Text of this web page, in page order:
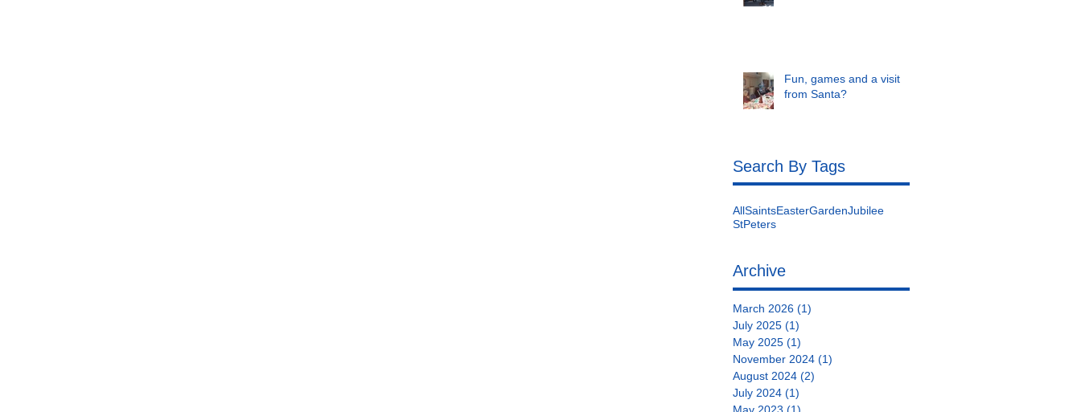
Fun, games and a visit
from Santa?
Search By Tags
AllSaintsEasterGardenJubilee
StPeters
Archive
March 2026 (1)
July 2025 (1)
May 2025 (1)
November 2024 (1)
August 2024 (2)
July 2024 (1)